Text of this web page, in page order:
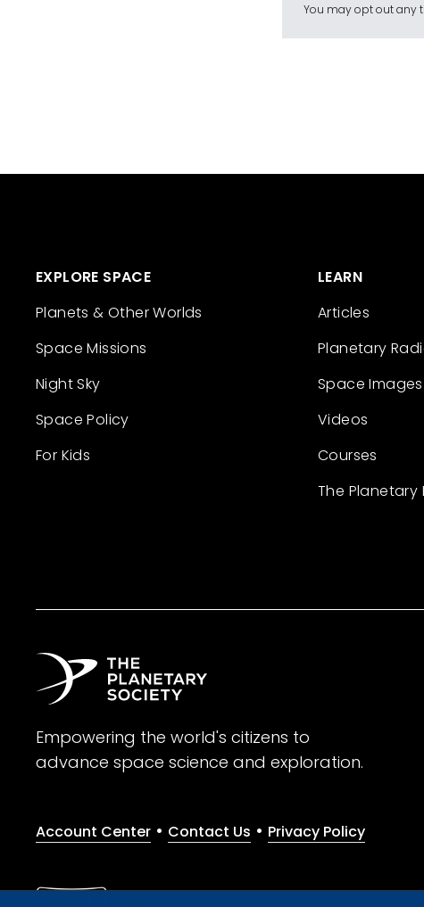
You may opt out any
EXPLORE SPACE
Planets & Other Worlds
Space Missions
Night Sky
Space Policy
For Kids
LEARN
Articles
Planetary
Space Images
Videos
Courses
The Planetary
Empowering the world's citizens to
advance space science and exploration.
Account Center • Contact Us • Privacy Policy